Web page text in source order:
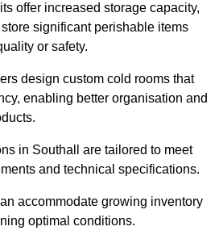
offer increased storage capacity,
significant perishable items
or safety.
design custom cold rooms that
enabling better organisation and
in Southall are tailored to meet
and technical specifications.
accommodate growing inventory
optimal conditions.